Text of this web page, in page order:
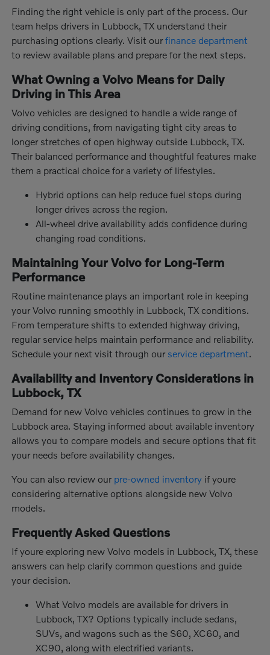
Finding the right vehicle is only part of the process. Our
team helps drivers in Lubbock, TX understand their
purchasing options clearly. Visit ourfinance department
to review available plans and prepare for the next steps.
What Owning a Volvo Means for Daily
Driving in This Area
Volvo vehicles are designed to handle a wide range of
driving conditions, from navigating tight city areas to
longer stretches of open highway outside Lubbock, TX.
Their balanced performance and thoughtful features make
them a practical choice for a variety of lifestyles.
Hybrid options can help reduce fuel stops during
longer drives across the region.
All-wheel drive availability adds confidence during
changing road conditions.
Maintaining Your Volvo for Long-Term
Performance
Routine maintenance plays an important role in keeping
your Volvo running smoothly in Lubbock, TX conditions.
From temperature shifts to extended highway driving,
regular service helps maintain performance and reliability.
Schedule your next visit through our service department
Availability and Inventory Considerations in
Lubbock, TX
Demand for new Volvo vehicles continues to grow in the
Lubbock area. Staying informed about available inventory
allows you to compare models and secure options that fit
your needs before availability changes.
You can also review our pre-owned inventory if youre
considering alternative options alongside new Volvo
models.
Frequently Asked Questions
If youre exploring new Volvo models in Lubbock, TX, these
answers can help clarify common questions and guide
your decision.
What Volvo models are available for drivers in
Lubbock, TX? Options typically include sedans,
SUVs, and wagons such as the S60, XC60, and
XC90, along with electrified variants.